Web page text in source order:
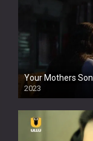
Your Mothers Son
2023
Full HDSD